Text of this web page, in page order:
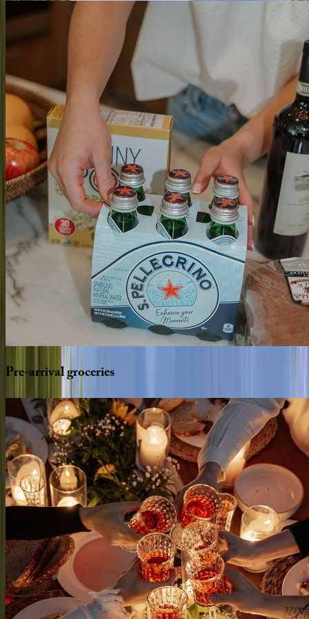
Pre-arrivalgroceries